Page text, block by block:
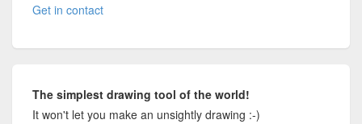
Get in contact
The simplest drawing tool of the world!
It won't let you make an unsightly drawing :-)